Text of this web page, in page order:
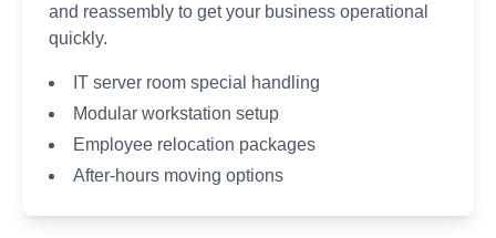
and reassembly to get your business operational
quickly.
IT server room special handling
Modular workstation setup
Employee relocation packages
After-hours moving options